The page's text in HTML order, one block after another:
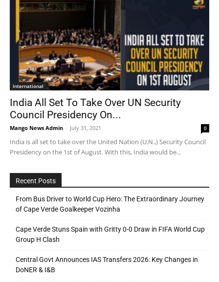
International
India All Set To Take Over UN Security
Council Presidency On...
Mango News Admin - July 31, 2021 0
India is all set to take over the United Nation (U.N.,) Security Council
Presidency on the 1st of August. With this, India would be...
Recent Posts
From Bus Driver to World Cup Hero: The Extraordinary Journey
of Cape Verde Goalkeeper Vozinha
Cape Verde Stuns Spain with Gritty 0-0 Draw in FIFA World Cup
Group H Clash
Central Govt Announces IAS Transfers 2026: Key Changes in
DoNER & I&B